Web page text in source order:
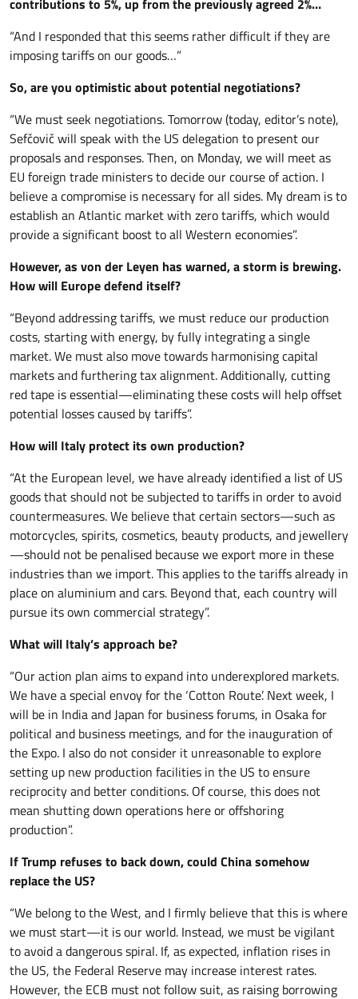
“And I responded that this seems rather difficult if they are
imposing tariffs on our goods…”
So, are you optimistic about potential negotiations?
“We must seek negotiations. Tomorrow (today, editor’s note),
Sefčovič will speak with the US delegation to present our
proposals and responses. Then, on Monday, we will meet as
EU foreign trade ministers to decide our course of action. I
believe a compromise is necessary for all sides. My dream is to
establish an Atlantic market with zero tariffs, which would
provide a significant boost to all Western economies”.
However, as von der Leyen has warned, a storm is brewing.
How will Europe defend itself?
“Beyond addressing tariffs, we must reduce our production
costs, starting with energy, by fully integrating a single
market. We must also move towards harmonising capital
markets and furthering tax alignment. Additionally, cutting
red tape is essential—eliminating these costs will help offset
potential losses caused by tariffs”.
How will Italy protect its own production?
“At the European level, we have already identified a list of US
goods that should not be subjected to tariffs in order to avoid
countermeasures. We believe that certain sectors—such as
motorcycles, spirits, cosmetics, beauty products, and jewellery
—should not be penalised because we export more in these
industries than we import. This applies to the tariffs already in
place on aluminium and cars. Beyond that, each country will
pursue its own commercial strategy”.
What will Italy’s approach be?
“Our action plan aims to expand into underexplored markets.
We have a special envoy for the ‘Cotton Route’. Next week, I
will be in India and Japan for business forums, in Osaka for
political and business meetings, and for the inauguration of
the Expo. I also do not consider it unreasonable to explore
setting up new production facilities in the US to ensure
reciprocity and better conditions. Of course, this does not
mean shutting down operations here or offshoring
production”.
If Trump refuses to back down, could China somehow
replace the US?
“We belong to the West, and I firmly believe that this is where
we must start—it is our world. Instead, we must be vigilant
to avoid a dangerous spiral. If, as expected, inflation rises in
the US, the Federal Reserve may increase interest rates.
However, the ECB must not follow suit, as raising borrowing